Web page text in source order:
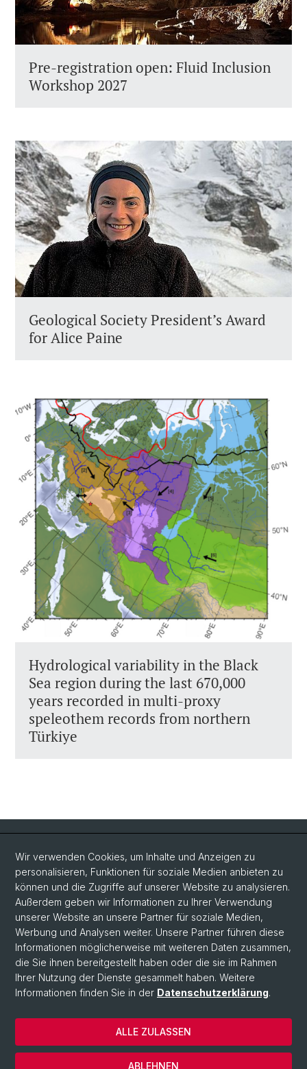
Pre-registration open: Fluid Inclusion
Workshop 2027
Geological Society President’s Award
for Alice Paine
Hydrological variability in the Black
Sea region during the last 670,000
years recorded in multi-proxy
speleothem records from northern
Türkiye
Quick Links
Kontakt
Wichtige Links & Fotogalerie
Social Media
Instagram
Wir verwenden Cookies, um Inhalte und Anzeigen zu
personalisieren, Funktionen für soziale Medien anbieten zu
können und die Zugriffe auf unserer Website zu analysieren.
Außerdem geben wir Informationen zu Ihrer Verwendung
unserer Website an unsere Partner für soziale Medien,
Werbung und Analysen weiter. Unsere Partner führen diese
Informationen möglicherweise mit weiteren Daten zusammen,
die Sie ihnen bereitgestellt haben oder die sie im Rahmen
Ihrer Nutzung der Dienste gesammelt haben. Weitere
Informationen finden Sie in der Datenschutzerklärung.
ABLEHNEN
ALLE ZULASSEN